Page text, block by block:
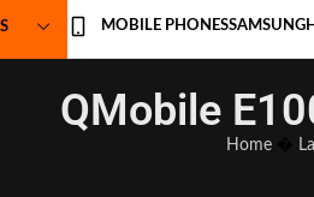
MOBILE PHONESSAMSUNG
QMobile
Home